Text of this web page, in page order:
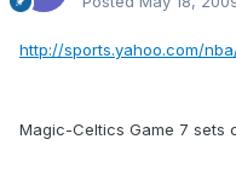
http://sports.yahoo.com/
Magic-Celtics Game 7 sets